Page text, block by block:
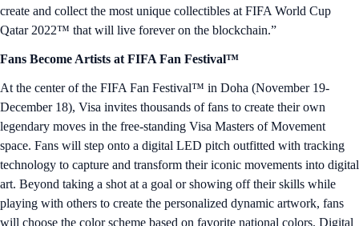
create and collect the most unique collectibles at FIFA World Cup
Qatar 2022™ that will live forever on the blockchain.”
Fans Become Artists at FIFA Fan Festival™
At the center of the FIFA Fan Festival™ in Doha (November 19-
December 18), Visa invites thousands of fans to create their own
legendary moves in the free-standing Visa Masters of Movement
space. Fans will step onto a digital LED pitch outfitted with tracking
technology to capture and transform their iconic movements into digital
art. Beyond taking a shot at a goal or showing off their skills while
playing with others to create the personalized dynamic artwork, fans
will choose the color scheme based on favorite national colors. Digital